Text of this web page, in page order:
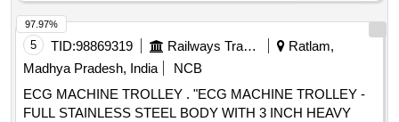
5 TID:98869319 Railways Transport Services
Ratlam,
Madhya Pradesh, India
NCB
ECG MACHINE TROLLEY . "ECG MACHINE TROLLEY -
FULL STAINLESS STEEL BODY WITH 3 INCH HEAVY
97.97%